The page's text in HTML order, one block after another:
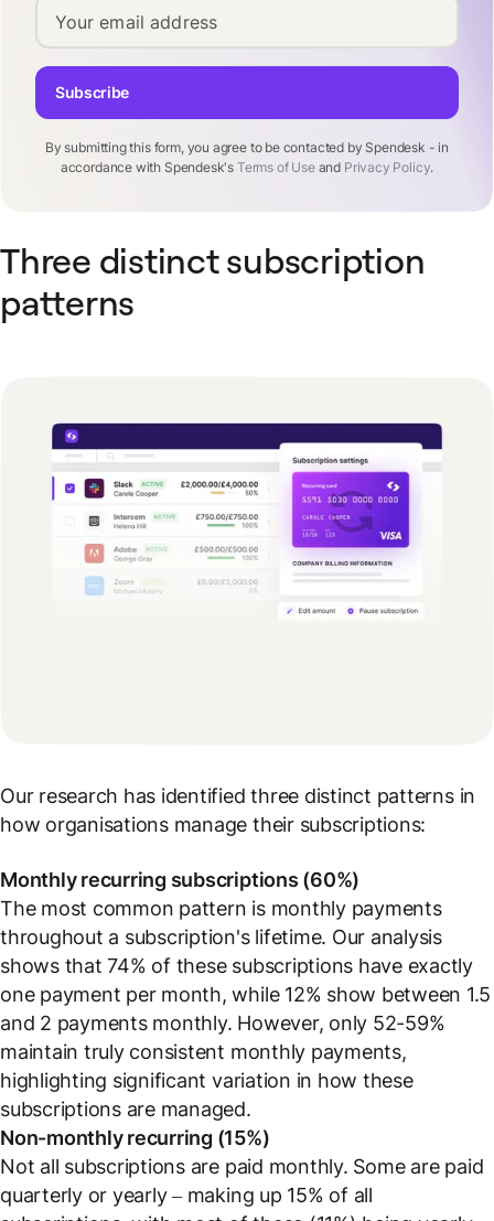
Your email address
By submitting this form, you agree to be contacted by Spendesk - in
accordance with Spendesk's Terms of Useand Privacy Policy.
Subscribe
Three distinct subscription
patterns
Our research has identified three distinct patterns in
how organisations manage their subscriptions:
Monthly recurring subscriptions (60%)
The most common pattern is monthly payments
throughout a subscription's lifetime. Our analysis
shows that 74% of these subscriptions have exactly
one payment per month, while 12% show between 1.5
and 2 payments monthly. However, only 52-59%
maintain truly consistent monthly payments,
highlighting significant variation in how these
subscriptions are managed.
Non-monthly recurring (15%)
Not all subscriptions are paid monthly. Some are paid
quarterly or yearly – making up 15% of all